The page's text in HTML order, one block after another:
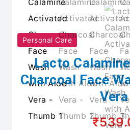
Personal Care
Lacto
Charcoal Face
Vera